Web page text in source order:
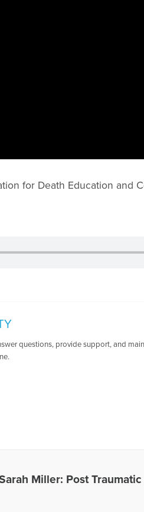
for Death Education and
questions, provide support, and
Miller: Post